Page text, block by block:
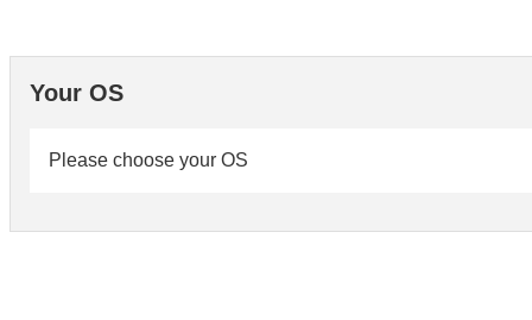
Your OS
Please choose your OS